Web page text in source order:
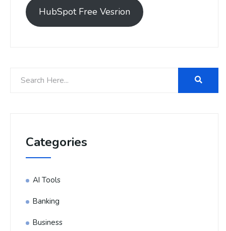
HubSpot Free Vesrion
Categories
AI Tools
Banking
Business